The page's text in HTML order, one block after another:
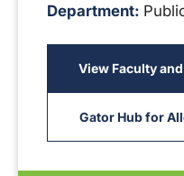
Department:
View Faculty
Gator Hub for